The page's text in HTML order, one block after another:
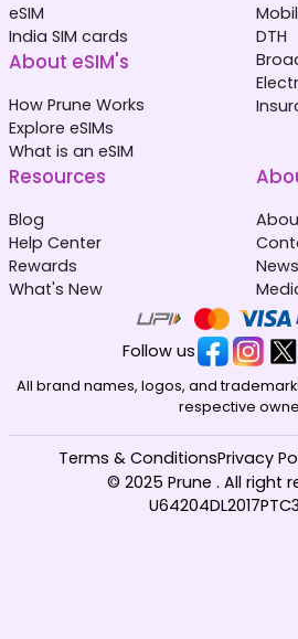
eSIM
India SIM cards
About eSIM's
How Prune Works
Explore eSIMs
What is an eSIM
DTH
Resources
Blog
Help Center
Rewards
What's New
Follow us
All brand names, logos, and
respective
© 2025 Prune . All right
Terms & ConditionsPrivacy